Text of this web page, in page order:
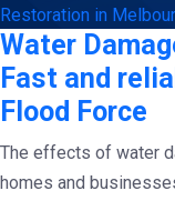
Restoration in
Water
Fast and
Flood Force
The effects of water
homes and